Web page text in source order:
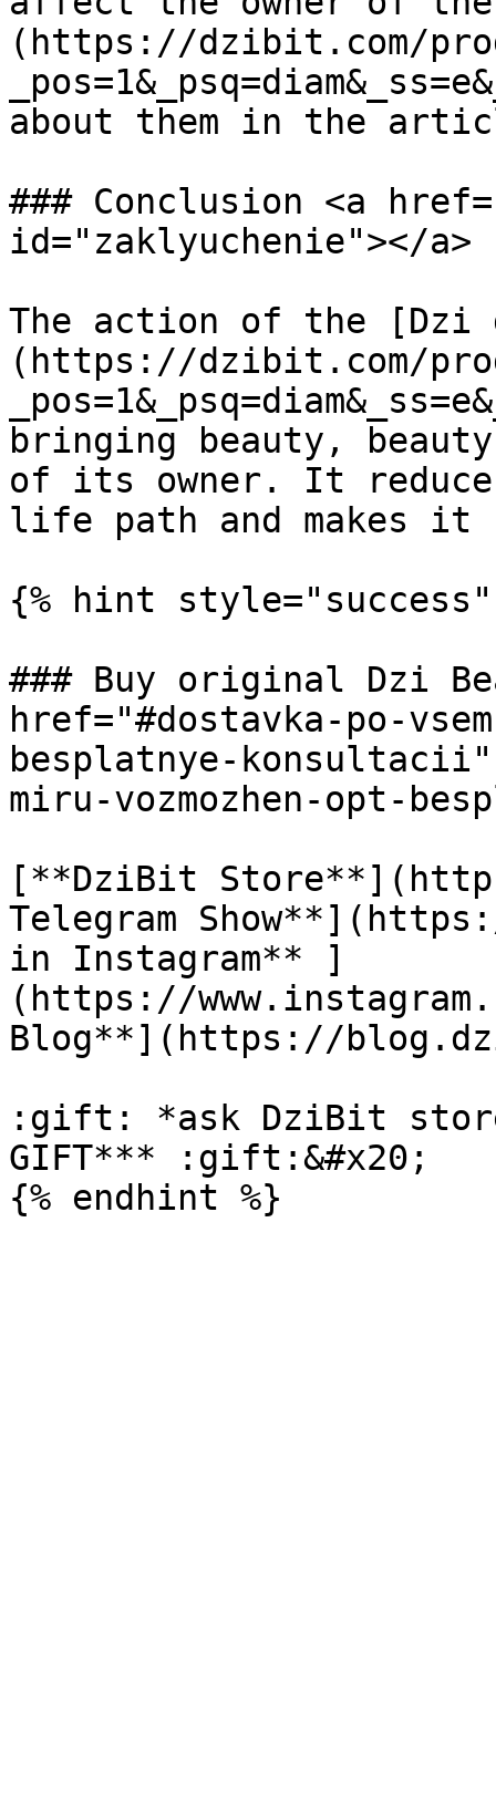
(https://dzibit.com/
about them in the
### Conclusion <a
id="zaklyuchenie"></a>
The action of the [Dzi
(https://dzibit.com/
bringing beauty,
of its owner. It
life path and makes it
{% hint style="success"
### Buy original Dzi
href="#dostavka-po-
besplatnye-konsultacii"
miru-vozmozhen-opt-
[**DziBit
Telegram
in Instagram** ]
(https://
Blog**](https://
:gift: *ask DziBit store
GIFT*** :gift:&#x20;